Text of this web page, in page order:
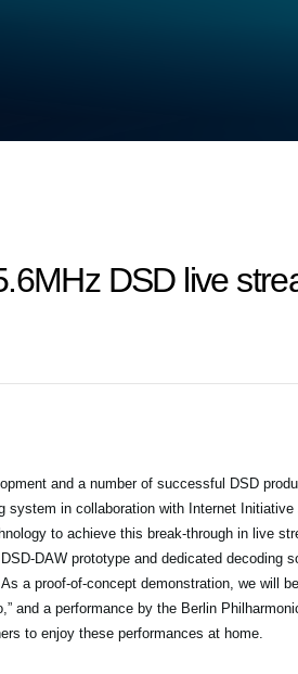
DSD live
and a number of successful DSD
system in collaboration with Internet
to achieve this break-through in live
DSD-DAW prototype and dedicated
a proof-of-concept demonstration, we will
and a performance by the Berlin
to enjoy these performances at home.